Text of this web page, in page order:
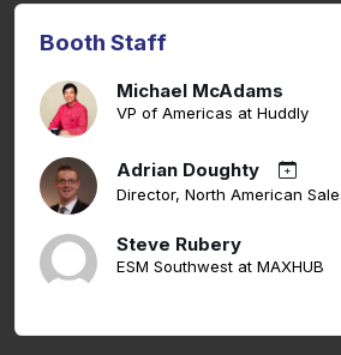
Booth Staff
Michael McAdams
VP of Americas at Huddly
Adrian Doughty
Director, North American
Steve Rubery
ESM Southwest at MAXHUB